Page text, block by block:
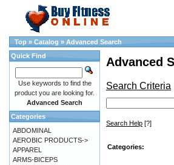
Top » Catalog » Advanced Search
Advanced
Search Criteria
Search Help [?]
Categories:
Quick Find
Use keywords to find the
product you are looking for.
Advanced Search
Categories
ABDOMINAL
AEROBIC PRODUCTS->
APPAREL
ARMS-BICEPS